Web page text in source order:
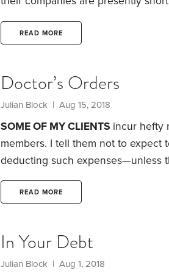
banks or other conventional
go under.They won’t be able to
READ MORE
Doctor’s Orders
Julian Block | Aug 15, 2018
SOME OF MY CLIENTS incur hefty
members. I tell them not to expect
deducting such expenses—unless
medical costs, taxpayers have to
on Schedule A of Form 1040.
READ MORE
In Your Debt
Julian Block | Aug 1, 2018